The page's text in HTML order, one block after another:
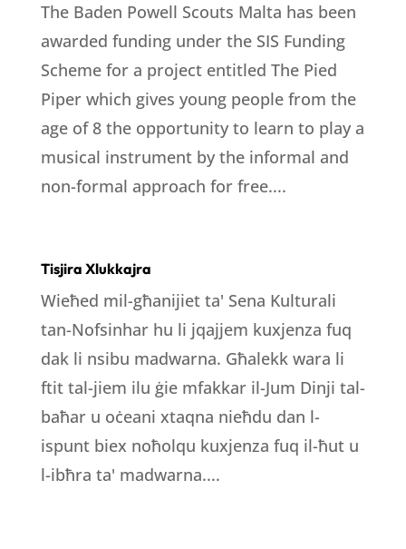
The Baden Powell Scouts Malta has been
awarded funding under the SIS Funding
Scheme for a project entitled The Pied
Piper which gives young people from the
age of 8 the opportunity to learn to play a
musical instrument by the informal and
non-formal approach for free....
Tisjira Xlukkajra
Wieħed mil-għanijiet ta' Sena Kulturali
tan-Nofsinhar hu li jqajjem kuxjenza fuq
dak li nsibu madwarna. Għalekk wara li
ftit tal-jiem ilu ġie mfakkar il-Jum Dinji tal-
baħar u oċeani xtaqna nieħdu dan l-
ispunt biex noħolqu kuxjenza fuq il-ħut u
l-ibħra ta' madwarna....